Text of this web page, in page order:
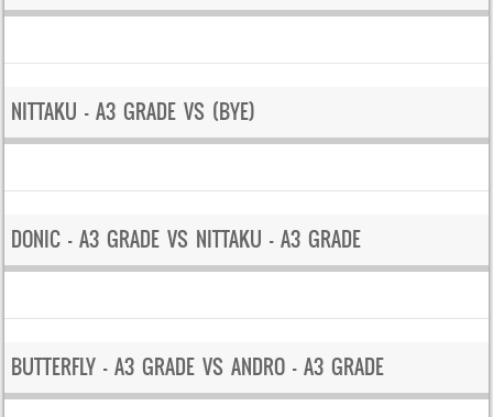
NITTAKU – A3 GRADE VS (BYE)
DONIC – A3 GRADE VS NITTAKU – A3 GRADE
BUTTERFLY – A3 GRADE VS ANDRO – A3 GRADE